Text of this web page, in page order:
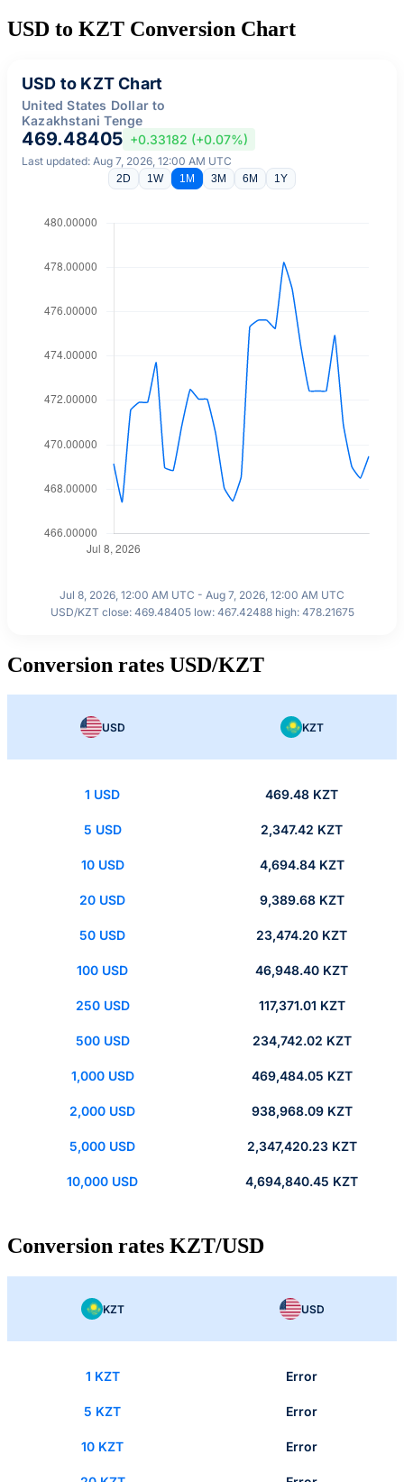
USD to KZT Conversion Chart
USD to KZT Chart
United States Dollar to
Kazakhstani Tenge
469.48405 +0.33182 (+0.07%)
Last updated: Aug 7, 2026, 12:00 AM UTC
2D 1W 1M 3M 6M 1Y
Jul 8, 2026, 12:00 AM UTC - Aug 7, 2026, 12:00 AM UTC
USD/KZT close: 469.48405 low: 467.42488 high: 478.21675
Conversion rates USD/KZT
USD KZT
1 USD 469.48 KZT
5 USD 2,347.42 KZT
10 USD 4,694.84 KZT
20 USD 9,389.68 KZT
50 USD 23,474.20 KZT
100 USD 46,948.40 KZT
250 USD 117,371.01 KZT
500 USD 234,742.02 KZT
1,000 USD 469,484.05 KZT
2,000 USD 938,968.09 KZT
5,000 USD 2,347,420.23 KZT
10,000 USD 4,694,840.45 KZT
Conversion rates KZT/USD
KZT USD
1 KZT Error
5 KZT Error
10 KZT Error